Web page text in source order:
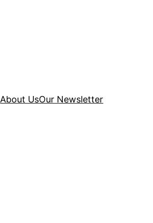
About UsOur Newsletter